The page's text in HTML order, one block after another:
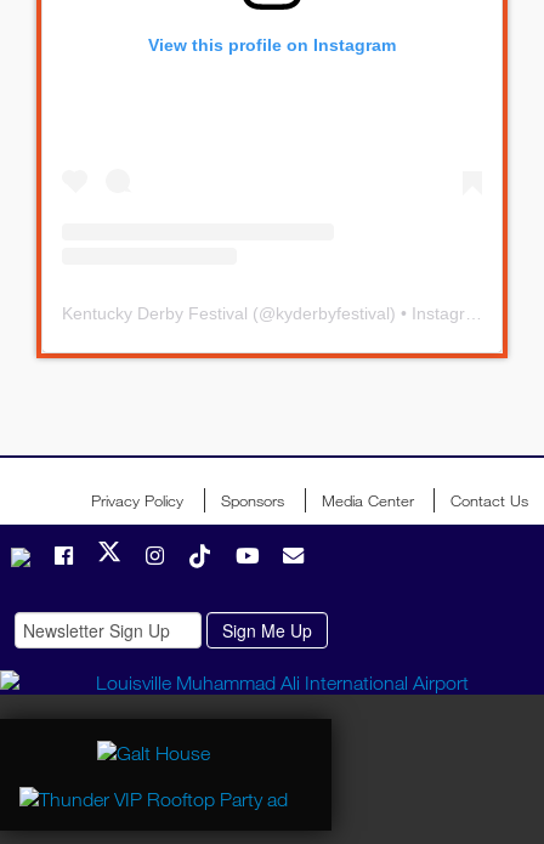
View this profile on Instagram
Kentucky Derby Festival (@kyderbyfestival) • Instagram photos and videos
Privacy Policy Sponsors Media Center Contact Us